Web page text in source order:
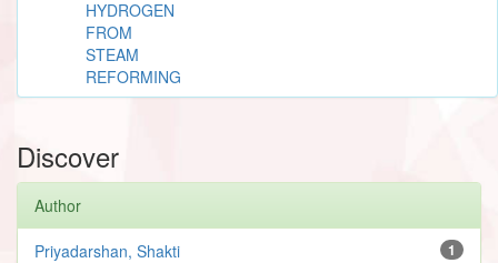
HYDROGEN
FROM
STEAM
REFORMING
Discover
Author
1
Priyadarshan, Shakti